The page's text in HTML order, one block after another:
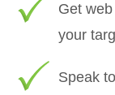
Get
your
Speak